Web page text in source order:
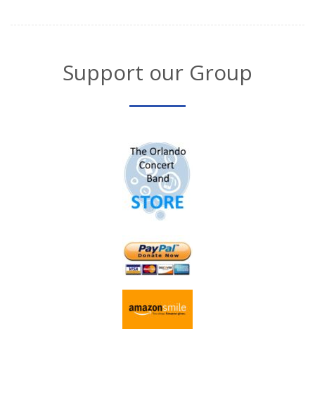
Support our Group